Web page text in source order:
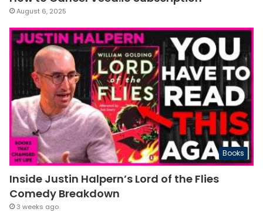
August 6, 2025
Books
Inside Justin Halpern’s Lord of the Flies
Comedy Breakdown
3 weeks ago